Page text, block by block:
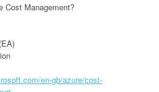
Cost Management?
en-gb/azure/cost-